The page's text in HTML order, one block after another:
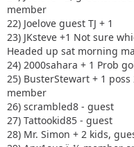
member
22) Joelove guest TJ + 1
23) JKsteve +1 Not sure
Headed up sat morning
24) 2000sahara + 1 Prob
25) BusterStewart + 1
member
26) scrambled8 - guest
27) Tattookid85 - guest
28) Mr. Simon + 2 kids,